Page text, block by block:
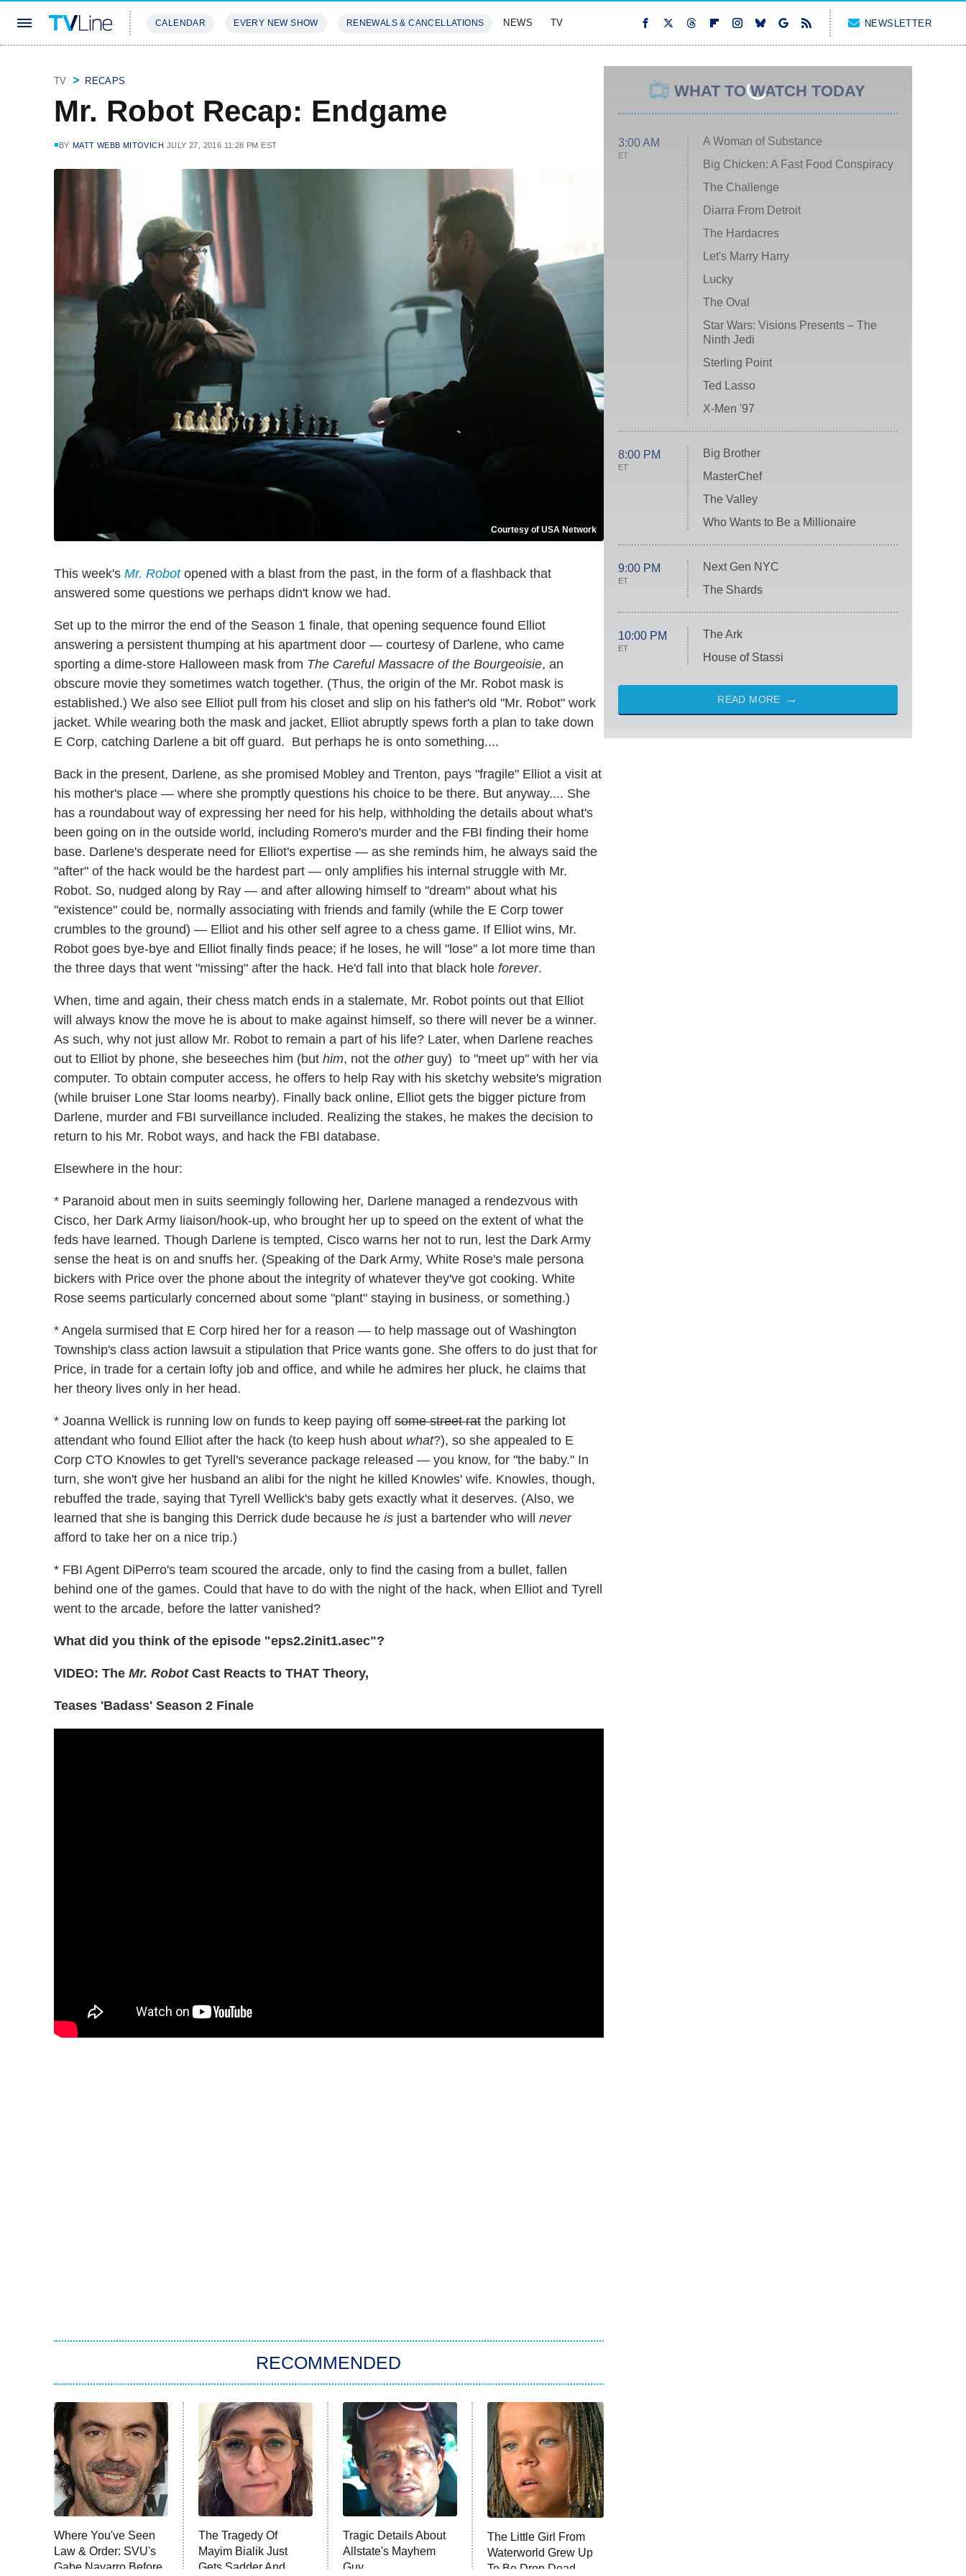
CALENDAR EVERY NEW SHOW RENEWALS & CANCELLATIONS NEWS TV NEWSLETTER
TV RECAPS
Mr. Robot Recap: Endgame
BY MATT WEBB MITOVICH JULY 27, 2016 11:28 PM EST
Courtesy of USA Network
This week's Mr. Robotopened with a blast from the past, in the form of a flashback that
answered some questions we perhaps didn't know we had.
Set up to the mirror the end of the Season 1 finale, that opening sequence found Elliot
answering a persistent thumping at his apartment door — courtesy of Darlene, who came
sporting a dime-store Halloween mask from The Careful Massacre of the Bourgeoisie, an
obscure movie they sometimes watch together. (Thus, the origin of the Mr. Robot mask is
established.) We also see Elliot pull from his closet and slip on his father's old "Mr. Robot" work
jacket. While wearing both the mask and jacket, Elliot abruptly spews forth a plan to take down
E Corp, catching Darlene a bit off guard. But perhaps he is onto something....
Back in the present, Darlene, as she promised Mobley and Trenton, pays "fragile" Elliot a visit at
his mother's place — where she promptly questions his choice to be there. But anyway.... She
has a roundabout way of expressing her need for his help, withholding the details about what's
been going on in the outside world, including Romero's murder and the FBI finding their home
base. Darlene's desperate need for Elliot's expertise — as she reminds him, he always said the
"after" of the hack would be the hardest part — only amplifies his internal struggle with Mr.
Robot. So, nudged along by Ray — and after allowing himself to "dream" about what his
"existence" could be, normally associating with friends and family (while the E Corp tower
crumbles to the ground) — Elliot and his other self agree to a chess game. If Elliot wins, Mr.
Robot goes bye-bye and Elliot finally finds peace; if he loses, he will "lose" a lot more time than
the three days that went "missing" after the hack. He'd fall into that black hole forever.
When, time and again, their chess match ends in a stalemate, Mr. Robot points out that Elliot
will always know the move he is about to make against himself, so there will never be a winner.
As such, why not just allow Mr. Robot to remain a part of his life? Later, when Darlene reaches
out to Elliot by phone, she beseeches him (but him, not the otherguy) to "meet up" with her via
computer. To obtain computer access, he offers to help Ray with his sketchy website's migration
(while bruiser Lone Star looms nearby). Finally back online, Elliot gets the bigger picture from
Darlene, murder and FBI surveillance included. Realizing the stakes, he makes the decision to
return to his Mr. Robot ways, and hack the FBI database.
Elsewhere in the hour:
* Paranoid about men in suits seemingly following her, Darlene managed a rendezvous with
Cisco, her Dark Army liaison/hook-up, who brought her up to speed on the extent of what the
feds have learned. Though Darlene is tempted, Cisco warns her not to run, lest the Dark Army
sense the heat is on and snuffs her. (Speaking of the Dark Army, White Rose's male persona
bickers with Price over the phone about the integrity of whatever they've got cooking. White
Rose seems particularly concerned about some "plant" staying in business, or something.)
* Angela surmised that E Corp hired her for a reason — to help massage out of Washington
Township's class action lawsuit a stipulation that Price wants gone. She offers to do just that for
Price, in trade for a certain lofty job and office, and while he admires her pluck, he claims that
her theory lives only in her head.
* Joanna Wellick is running low on funds to keep paying off some street rat the parking lot
attendant who found Elliot after the hack (to keep hush about what?), so she appealed to E
Corp CTO Knowles to get Tyrell's severance package released — you know, for "the baby." In
turn, she won't give her husband an alibi for the night he killed Knowles' wife. Knowles, though,
rebuffed the trade, saying that Tyrell Wellick's baby gets exactly what it deserves. (Also, we
learned that she is banging this Derrick dude because he is just a bartender who will never
afford to take her on a nice trip.)
* FBI Agent DiPerro's team scoured the arcade, only to find the casing from a bullet, fallen
behind one of the games. Could that have to do with the night of the hack, when Elliot and Tyrell
went to the arcade, before the latter vanished?
What did you think of the episode "eps2.2init1.asec"?
VIDEO: The Mr. RobotCast Reacts to THAT Theory,
Teases 'Badass' Season 2 Finale
RECOMMENDED
Where You've Seen
Law & Order: SVU's
Gabe Navarro Before
The Tragedy Of
Mayim Bialik Just
Gets Sadder And
Tragic Details About
Allstate's Mayhem
Guy
The Little Girl From
Waterworld Grew Up
To Be Drop Dead
WHAT TO WATCH TODAY
3:00 AM
ET
A Woman of Substance
Big Chicken: A Fast Food Conspiracy
The Challenge
Diarra From Detroit
The Hardacres
Let's Marry Harry
Lucky
The Oval
Star Wars: Visions Presents – The
Ninth Jedi
Sterling Point
Ted Lasso
X-Men '97
8:00 PM
ET
Big Brother
MasterChef
The Valley
Who Wants to Be a Millionaire
9:00 PM
ET
Next Gen NYC
The Shards
10:00 PM
ET
The Ark
House of Stassi
READ MORE